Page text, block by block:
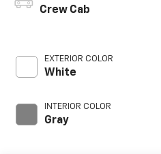
Crew Cab
EXTERIOR COLOR
White
INTERIOR COLOR
Gray